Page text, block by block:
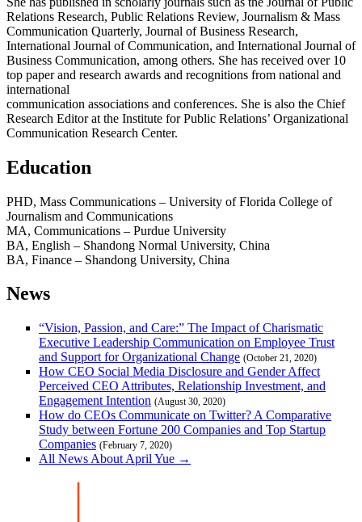
Relations Research, Public Relations Review, Journalism & Mass
Communication Quarterly, Journal of Business Research,
International Journal of Communication, and International Journal of
Business Communication, among others. She has received over 10
top paper and research awards and recognitions from national and
international
communication associations and conferences. She is also the Chief
Research Editor at the Institute for Public Relations’ Organizational
Communication Research Center.
Education
PHD, Mass Communications – University of Florida College of
Journalism and Communications
MA, Communications – Purdue University
BA, English – Shandong Normal University, China
BA, Finance – Shandong University, China
News
“Vision, Passion, and Care:” The Impact of Charismatic
Executive Leadership Communication on Employee Trust
and Support for Organizational Change (October 21, 2020)
How CEO Social Media Disclosure and Gender Affect
Perceived CEO Attributes, Relationship Investment, and
Engagement Intention (August 30, 2020)
How do CEOs Communicate on Twitter? A Comparative
Study between Fortune 200 Companies and Top Startup
Companies (February 7, 2020)
All News About April Yue →